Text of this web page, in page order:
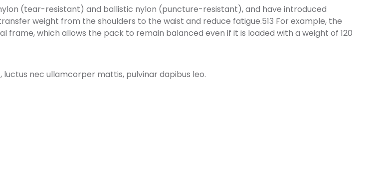
(tear-resistant) and ballistic nylon (puncture-resistant), and have introduced
weight from the shoulders to the waist and reduce fatigue.513 For example, the
frame, which allows the pack to remain balanced even if it is loaded with a weight of 120
nec ullamcorper mattis, pulvinar dapibus leo.